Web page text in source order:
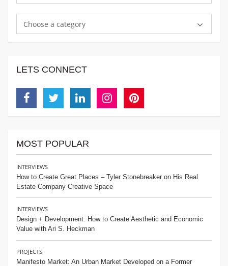
Choose a category
LETS CONNECT
MOST POPULAR
INTERVIEWS
How to Create Great Places – Tyler Stonebreaker on His Real
Estate Company Creative Space
INTERVIEWS
Design + Development: How to Create Aesthetic and Economic
Value with Ari S. Heckman
PROJECTS
Manifesto Market: An Urban Market Developed on a Former